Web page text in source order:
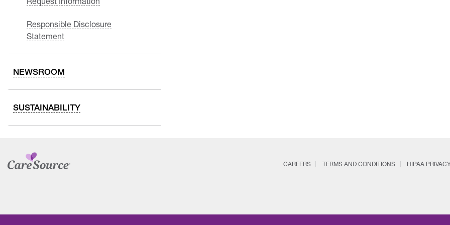
Responsible Disclosure
Statement
NEWSROOM
SUSTAINABILITY
CAREERS TERMS AND CONDITIONS HIPAA